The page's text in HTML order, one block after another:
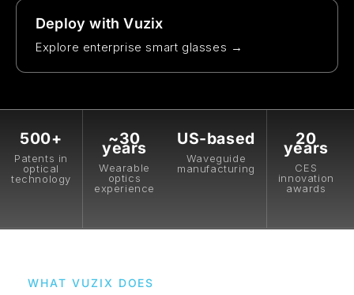
Deploy with Vuzix
Explore enterprise smart glasses →
500+
Patents in
optical
technology
~30
years
Wearable
optics
experience
US-based
Waveguide
manufacturing
20
years
CES
innovation
awards
WHAT VUZIX DOES